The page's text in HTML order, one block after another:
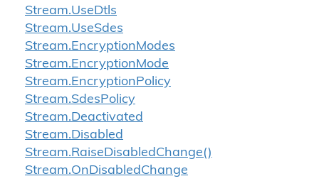
Stream.UseDtls
Stream.UseSdes
Stream.EncryptionModes
Stream.EncryptionMode
Stream.EncryptionPolicy
Stream.SdesPolicy
Stream.Deactivated
Stream.Disabled
Stream.RaiseDisabledChange()
Stream.OnDisabledChange